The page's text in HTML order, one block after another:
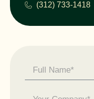
(312) 733-1418
Contact
Us -